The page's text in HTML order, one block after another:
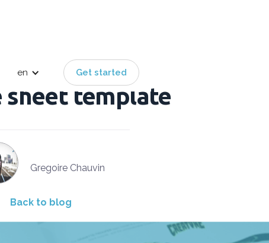
en Get started
French
sheet template
Gregoire Chauvin
Back to blog